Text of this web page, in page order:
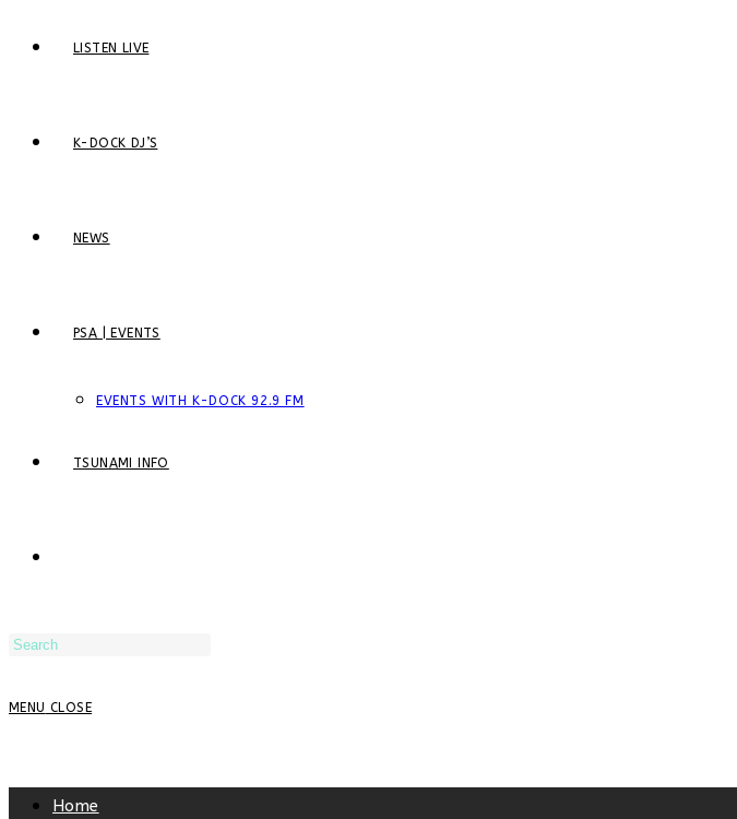
LISTEN LIVE
K-DOCK DJ’S
NEWS
PSA | EVENTS
EVENTS WITH K-DOCK 92.9 FM
TSUNAMI INFO
MENU CLOSE
Home